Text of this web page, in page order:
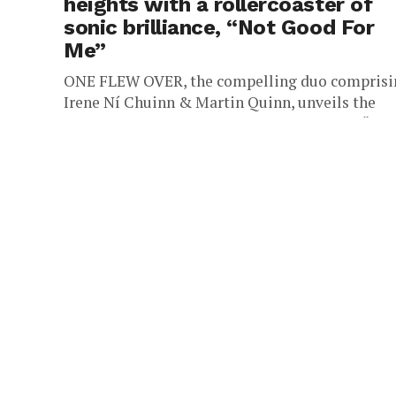
sonic brilliance, “Not Good For
Me”
ONE FLEW OVER, the compelling duo
Irene Ní Chuinn & Martin Quinn, unveils the
dynamic realm of their latest sonic single, “Not